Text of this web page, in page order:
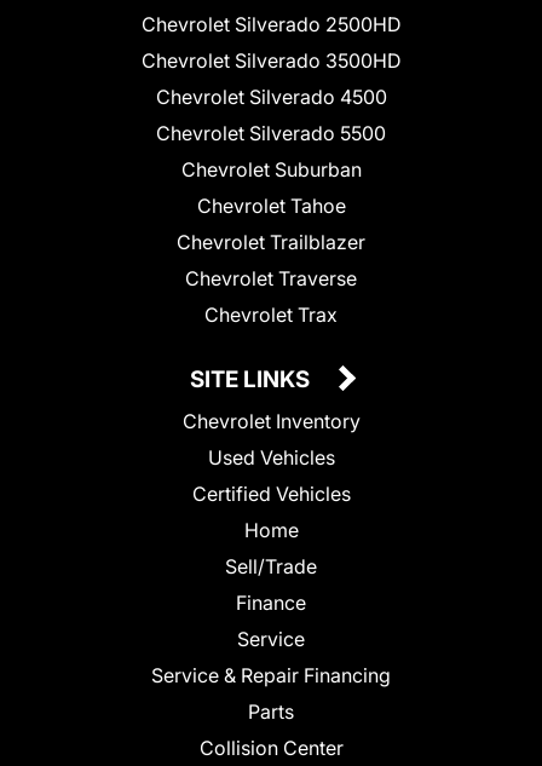
Chevrolet Silverado 2500HD
Chevrolet Silverado 3500HD
Chevrolet Silverado 4500
Chevrolet Silverado 5500
Chevrolet Suburban
Chevrolet Tahoe
Chevrolet Trailblazer
Chevrolet Traverse
Chevrolet Trax
SITE LINKS
Chevrolet Inventory
Used Vehicles
Certified Vehicles
Home
Sell/Trade
Finance
Service
Service & Repair Financing
Parts
Collision Center